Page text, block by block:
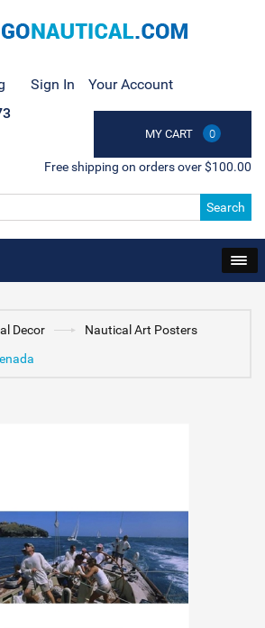
Sign In Your Account
MY CART 0
Free shipping on orders over $100.00
Search
Decor
Nautical Art Posters